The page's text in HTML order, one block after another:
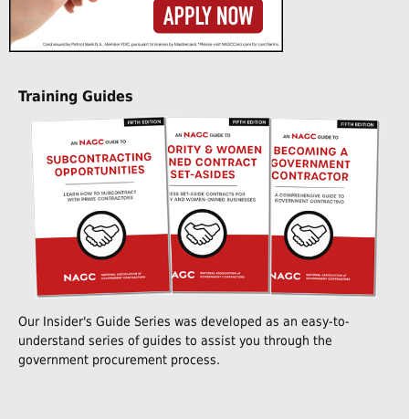
Training Guides
Our Insider's Guide Series was developed as an easy-to-
understand series of guides to assist you through the
government procurement process.